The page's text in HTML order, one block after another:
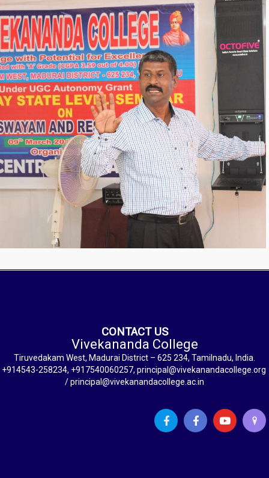
CONTACT US
Vivekananda College
Tiruvedakam West, Madurai District – 625 234, Tamilnadu, India.
+914543-258234, +917540060257, principal@vivekanandacollege.org
/ principal@vivekanandacollege.ac.in